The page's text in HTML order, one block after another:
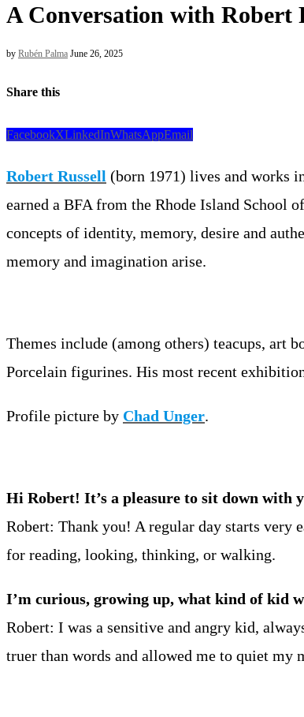
A Conversation with Robert
by Rubén Palma June 26, 2025
Share this
FacebookXLinkedInWhatsAppEmail
Robert Russell (born 1971) lives and works
earned a BFA from the Rhode Island School
concepts of identity, memory, desire and
memory and imagination arise.
Themes include (among others) teacups, art
Porcelain figurines. His most recent
Profile picture by Chad Unger.
Hi Robert! It’s a pleasure to sit down with
Robert: Thank you! A regular day starts very
for reading, looking, thinking, or walking.
I’m curious, growing up, what kind of kid
Robert: I was a sensitive and angry kid,
truer than words and allowed me to quiet my